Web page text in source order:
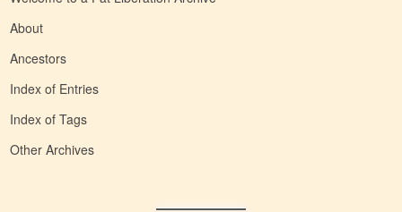
About
Ancestors
Index of Entries
Index of Tags
Other Archives